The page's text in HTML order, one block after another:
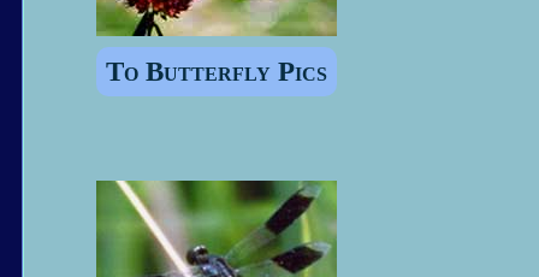
To Butterfly Pics